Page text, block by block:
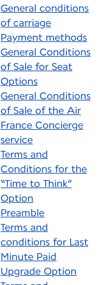
General conditions
of carriage
Payment methods
General Conditions
of Sale for Seat
Options
General Conditions
of Sale of the Air
France Concierge
service
Terms and
Conditions for the
“Time to Think”
Option
Preamble
Terms and
conditions for Last
Minute Paid
Upgrade Option